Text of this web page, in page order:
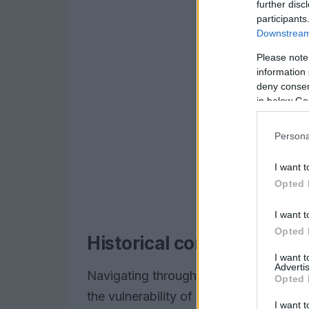
further
Please
information
deny
in below
I want
Opted
I want
Opted
I want
Opted
I want
Historical context and
Navigating through my experience at
the vulnerability of established